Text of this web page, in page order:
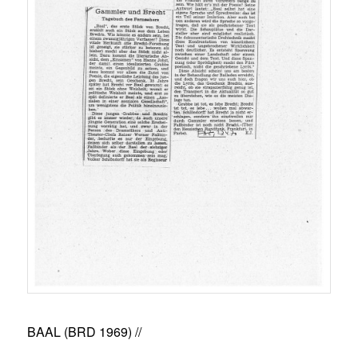
BAAL (BRD 1969) //